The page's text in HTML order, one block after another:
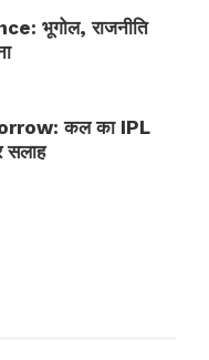
भूगोल, राजनीति
कल का IPL
सलाह